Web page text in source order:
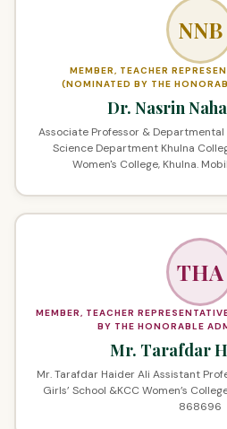
NNB
MEMBER, TEACHER
(NOMINATED BY THE
Dr. Nasrin
Associate Professor &
Science Department Khulna
Women's College, Khulna.
THA
MEMBER, TEACHER
BY THE HONORABLE
Mr. Tarafdar
Mr. Tarafdar Haider Ali Assistant
Girls’ School &KCC Women’s
868696